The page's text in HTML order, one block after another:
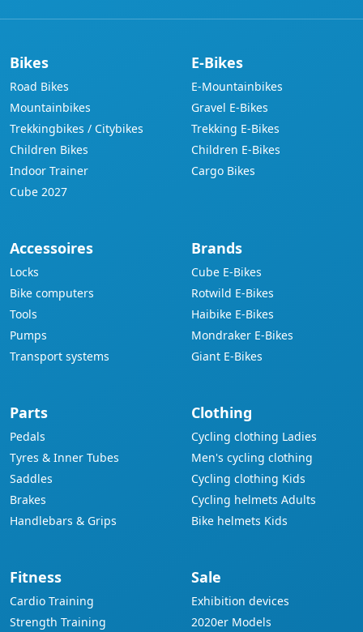
Bikes
Road Bikes
Mountainbikes
Trekkingbikes / Citybikes
Children Bikes
Indoor Trainer
Cube 2027
E-Bikes
E-Mountainbikes
Gravel E-Bikes
Trekking E-Bikes
Children E-Bikes
Cargo Bikes
Accessoires
Locks
Bike computers
Tools
Pumps
Transport systems
Brands
Cube E-Bikes
Rotwild E-Bikes
Haibike E-Bikes
Mondraker E-Bikes
Giant E-Bikes
Parts
Pedals
Tyres & Inner Tubes
Saddles
Brakes
Handlebars & Grips
Clothing
Cycling clothing Ladies
Men's cycling clothing
Cycling clothing Kids
Cycling helmets Adults
Bike helmets Kids
Fitness
Cardio Training
Strength Training
Sale
Exhibition devices
2020er Models